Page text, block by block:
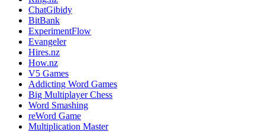
ChatGibidy
BitBank
ExperimentFlow
Evangeler
Hires.nz
How.nz
V5 Games
Addicting Word Games
Big Multiplayer Chess
Word Smashing
reWord Game
Multiplication Master